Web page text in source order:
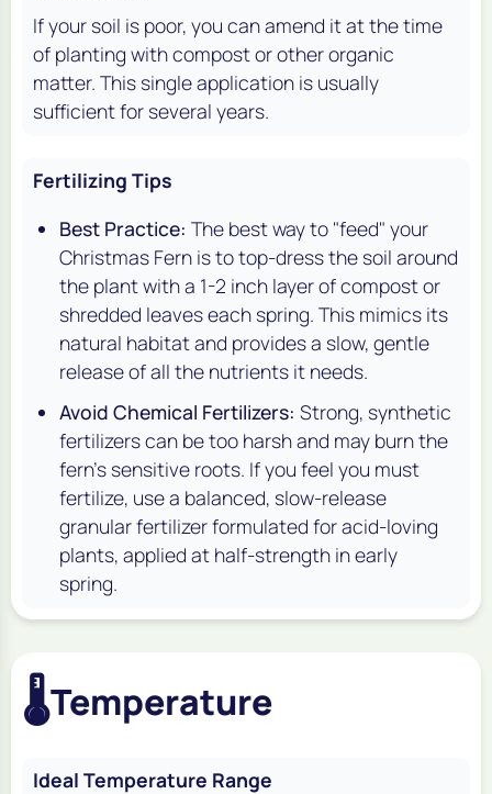
If your soil is poor, you can amend it at the time
of planting with compost or other organic
matter. This single application is usually
sufficient for several years.
Fertilizing Tips
Best Practice: The best way to "feed" your
Christmas Fern is to top-dress the soil around
the plant with a 1-2 inch layer of compost or
shredded leaves each spring. This mimics its
natural habitat and provides a slow, gentle
release of all the nutrients it needs.
Avoid Chemical Fertilizers: Strong, synthetic
fertilizers can be too harsh and may burn the
fern's sensitive roots. If you feel you must
fertilize, use a balanced, slow-release
granular fertilizer formulated for acid-loving
plants, applied at half-strength in early
spring.
🌡️Temperature
Ideal Temperature Range